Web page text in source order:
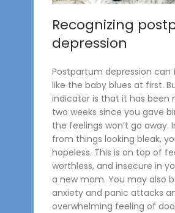
Recognizing
depression
Postpartum depression can
like the baby blues at first.
indicator is that it has been
two weeks since you gave
the feelings won’t go away.
from things looking bleak,
hopeless. This is on top of
worthless, and insecure in
a new mom. You may also
anxiety and panic attacks
overwhelming feeling of